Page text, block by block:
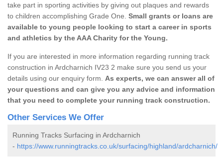
take part in sporting activities by giving out plaques and rewards
to children accomplishing Grade One. Small grants or loans are
available to young people looking to start a career in sports
and athletics by the AAA Charity for the Young.
If you are interested in more information regarding running track
construction in Ardcharnich IV23 2 make sure you send us your
details using our enquiry form. As experts, we can answer all of
your questions and can give you any advice and information
that you need to complete your running track construction.
Other Services We Offer
Running Tracks Surfacing in Ardcharnich
- https://www.runningtracks.co.uk/surfacing/highland/ardcharnich/